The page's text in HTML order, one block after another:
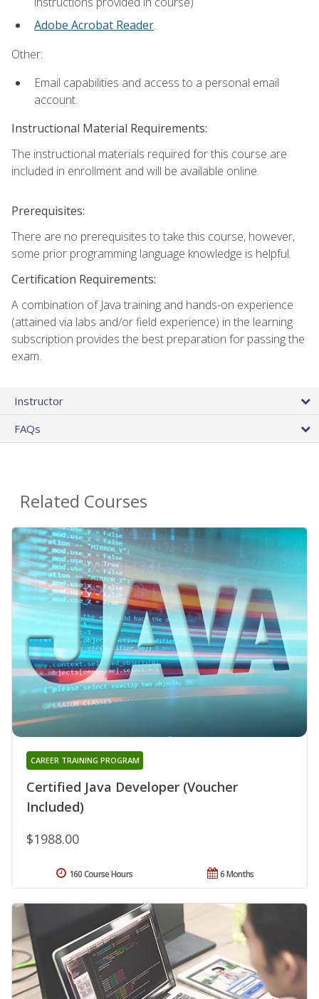
Adobe Acrobat Reader.
Other:
Email capabilities and access to a personal email
account.
Instructional Material Requirements:
The instructional materials required for this course are
included in enrollment and will be available online.
Prerequisites:
There are no prerequisites to take this course, however,
some prior programming language knowledge is helpful.
Certification Requirements:
A combination of Java training and hands-on experience
(attained via labs and/or field experience) in the learning
subscription provides the best preparation for passing the
exam.
Instructor
FAQs
Related Courses
Certified Java Developer (Voucher
Included)
CAREER TRAINING PROGRAM
$1988.00
6 Months
160 Course Hours